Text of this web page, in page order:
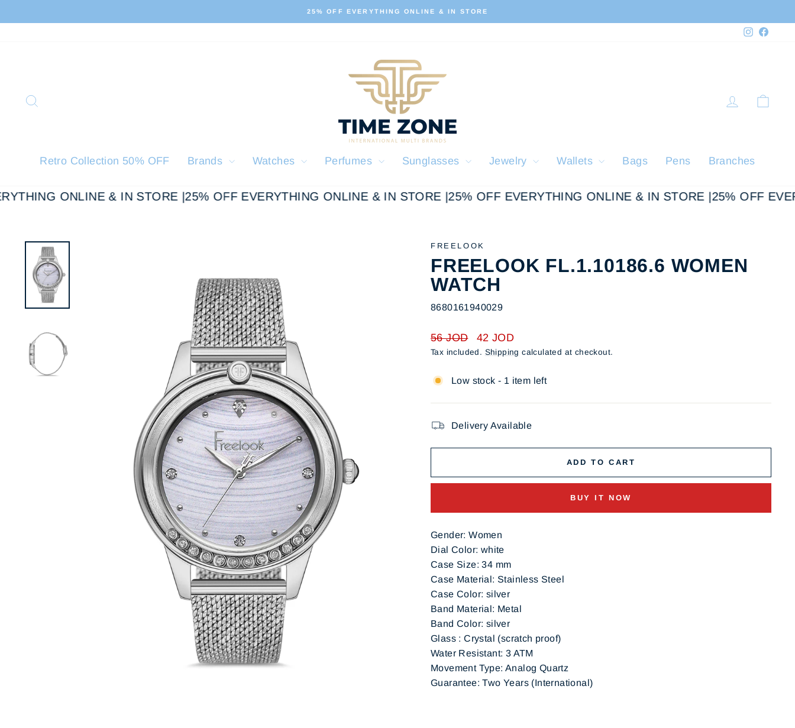
to
ALL OUR PRODUCTS ARE 100% ORIGINAL
Instagram
Log in
Retro Collection 50% OFF Brands Watches Perfumes Sunglasses Jewelry Wallets Bags Pens Branches
ONLINE & IN STORE |25% OFF EVERYTHING ONLINE & IN STORE |25% OFF EVERYTHING ONLINE & IN STORE |25% OFF
FREELOOK
FREELOOK FL.1.10186.6 WOMEN
WATCH
8680161940029
Regular
price
56 JOD
Sale
price
42 JOD
Tax included. Shipping calculated at checkout.
Low stock - 1 item left
Delivery Available
ADD TO CART
BUY IT NOW
Gender: Women
Dial Color: white
Case Size: 34 mm
Case Material: Stainless Steel
Case Color: silver
Band Material: Metal
Band Color: silver
Glass : Crystal (scratch proof)
Water Resistant: 3 ATM
Movement Type: Analog Quartz
Guarantee: Two Years (International)